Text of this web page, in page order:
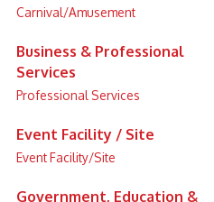
Carnival/Amusement
Business & Professional
Services
Professional Services
Event Facility / Site
Event Facility/Site
Government, Education &